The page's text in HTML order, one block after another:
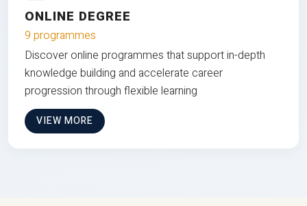
ONLINE DEGREE
9 programmes
Discover online programmes that support in-depth
knowledge building and accelerate career
progression through flexible learning
VIEW MORE